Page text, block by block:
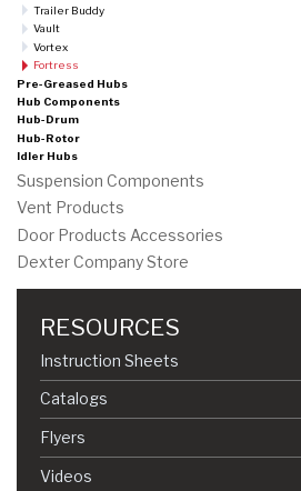
Trailer Buddy
Vault
Vortex
Fortress
Pre-Greased Hubs
Hub Components
Hub-Drum
Hub-Rotor
Idler Hubs
Suspension Components
Vent Products
Door Products Accessories
Dexter Company Store
RESOURCES
Instruction Sheets
Catalogs
Flyers
Videos